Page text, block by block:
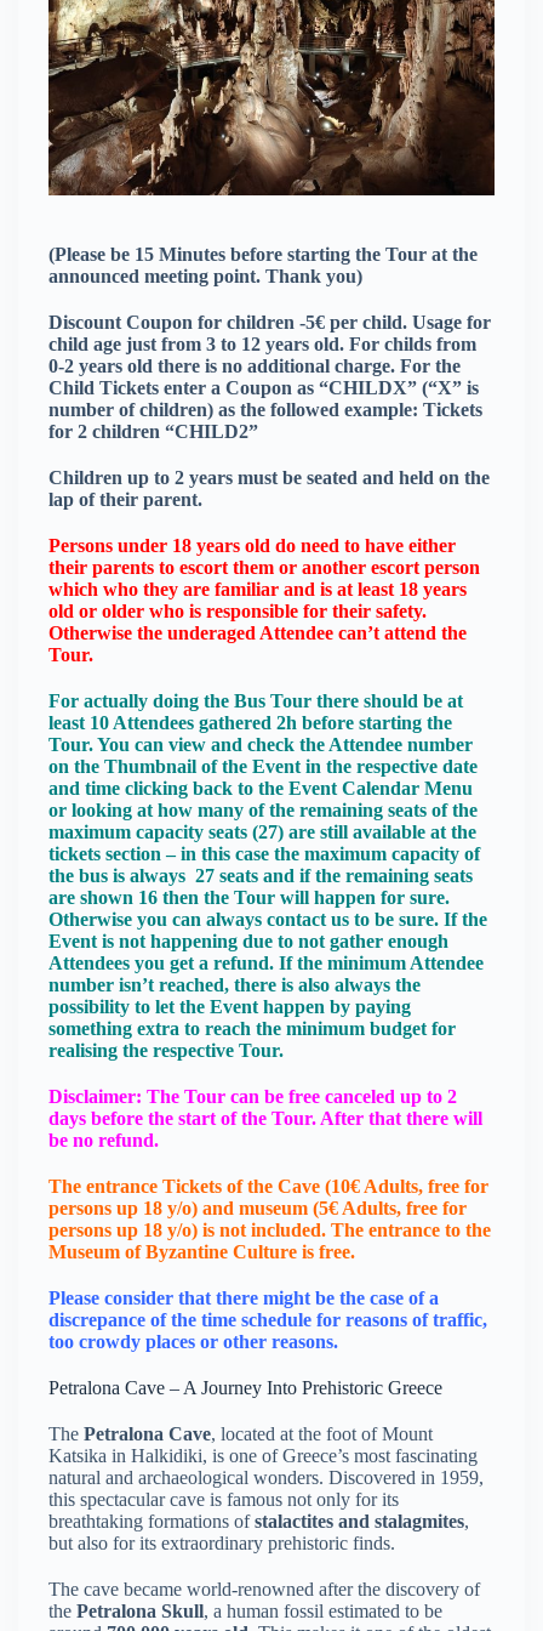
(Please be 15 Minutes before starting the Tour at the
announced meeting point. Thank you)
Discount Coupon for children -5€ per child. Usage for
child age just from 3 to 12 years old. For childs from
0-2 years old there is no additional charge. For the
Child Tickets enter a Coupon as “CHILDX” (“X” is
number of children) as the followed example: Tickets
for 2 children “CHILD2”
Children up to 2 years must be seated and held on the
lap of their parent.
Persons under 18 years old do need to have either
their parents to escort them or another escort person
which who they are familiar and is at least 18 years
old or older who is responsible for their safety.
Otherwise the underaged Attendee can’t attend the
Tour.
For actually doing the Bus Tour there should be at
least 10 Attendees gathered 2h before starting the
Tour. You can view and check the Attendee number
on the Thumbnail of the Event in the respective date
and time clicking back to the Event Calendar Menu
or looking at how many of the remaining seats of the
maximum capacity seats (27) are still available at the
tickets section – in this case the maximum capacity of
the bus is always 27 seats and if the remaining seats
are shown 16 then the Tour will happen for sure.
Otherwise you can always contact us to be sure. If the
Event is not happening due to not gather enough
Attendees you get a refund. If the minimum Attendee
number isn’t reached, there is also always the
possibility to let the Event happen by paying
something extra to reach the minimum budget for
realising the respective Tour.
Disclaimer: The Tour can be free canceled up to 2
days before the start of the Tour. After that there will
be no refund.
The entrance Tickets of the Cave (10€ Adults, free for
persons up 18 y/o) and museum (5€ Adults, free for
persons up 18 y/o) is not included. The entrance to the
Μuseum of Byzantine Culture is free.
Please consider that there might be the case of a
discrepance of the time schedule for reasons of traffic,
too crowdy places or other reasons.
Petralona Cave – A Journey Into Prehistoric Greece
The Petralona Cave, located at the foot of Mount
Katsika in Halkidiki, is one of Greece’s most fascinating
natural and archaeological wonders. Discovered in 1959,
this spectacular cave is famous not only for its
breathtaking formations ofstalactites and stalagmites,
but also for its extraordinary prehistoric finds.
The cave became world-renowned after the discovery of
the Petralona Skull, a human fossil estimated to be